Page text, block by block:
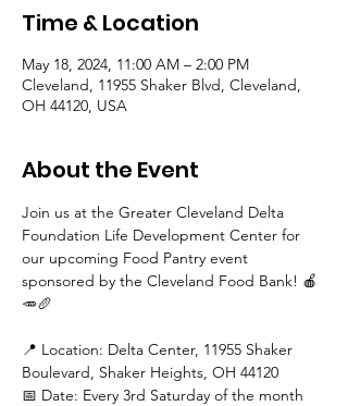
Time & Location
May 18, 2024, 11:00 AM – 2:00 PM
Cleveland, 11955 Shaker Blvd, Cleveland,
OH 44120, USA
About the Event
Join us at the Greater Cleveland Delta
Foundation Life Development Center for
our upcoming Food Pantry event
sponsored by the Cleveland Food Bank! 🍎
🥕🥖
📍 Location: Delta Center, 11955 Shaker
Boulevard, Shaker Heights, OH 44120
📅 Date: Every 3rd Saturday of the month